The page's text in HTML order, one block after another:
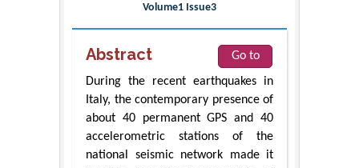
Volume1 Issue3
Abstract
Go to
During the recent earthquakes in
Italy, the contemporary presence of
about 40 permanent GPS and 40
accelerometric stations of the
national seismic network made it